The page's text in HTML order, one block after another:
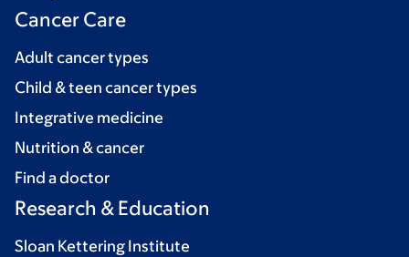
Cancer Care
Adult cancer types
Child & teen cancer types
Integrative medicine
Nutrition & cancer
Find a doctor
Research & Education
Sloan Kettering Institute